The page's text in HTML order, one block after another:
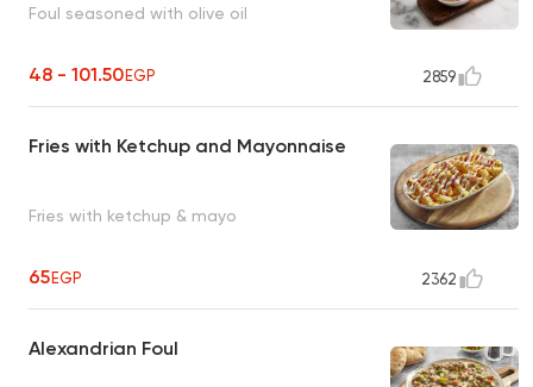
Foul seasoned with olive oil
48 - 101.50EGP 2859
Fries with Ketchup and Mayonnaise
Fries with ketchup & mayo
65EGP 2362
Alexandrian Foul